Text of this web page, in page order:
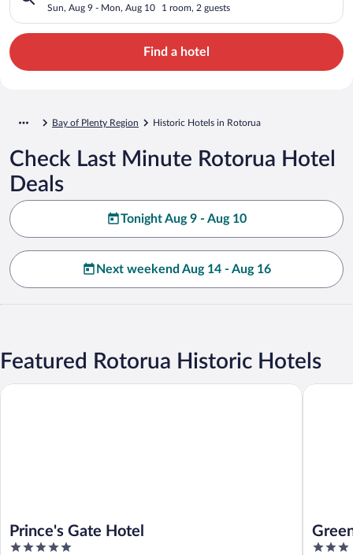
Sun, Aug 9 - Mon, Aug 10 1 room, 2 guests
Find a hotel
Bay of Plenty Region Historic Hotels in Rotorua
Check Last Minute Rotorua Hotel
Deals
Tonight Aug 9 - Aug 10
Next weekend Aug 14 - Aug 16
Featured Rotorua Historic Hotels
Prince's Gate Hotel
5
Prince's Gate Hotel
3